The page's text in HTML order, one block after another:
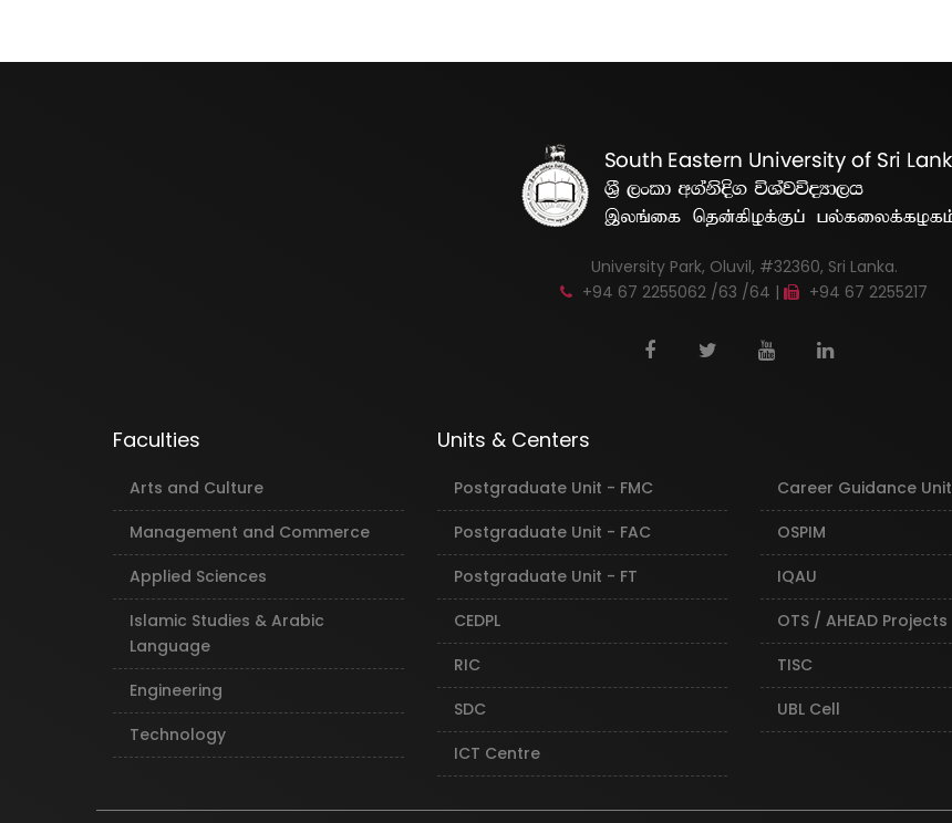
University Park, Oluvil, #32360, Sri Lanka.
+94 67 2255062 /63 /64 |
+94 67 2255217
Faculties
Arts and Culture
Management and Commerce
Applied Sciences
Islamic Studies & Arabic
Language
Engineering
Technology
Units & Centers
Postgraduate Unit - FMC
Postgraduate Unit - FAC
Postgraduate Unit - FT
CEDPL
RIC
SDC
ICT Centre
Career Guidance Unit
OSPIM
IQAU
OTS / AHEAD Projects
TISC
UBL Cell